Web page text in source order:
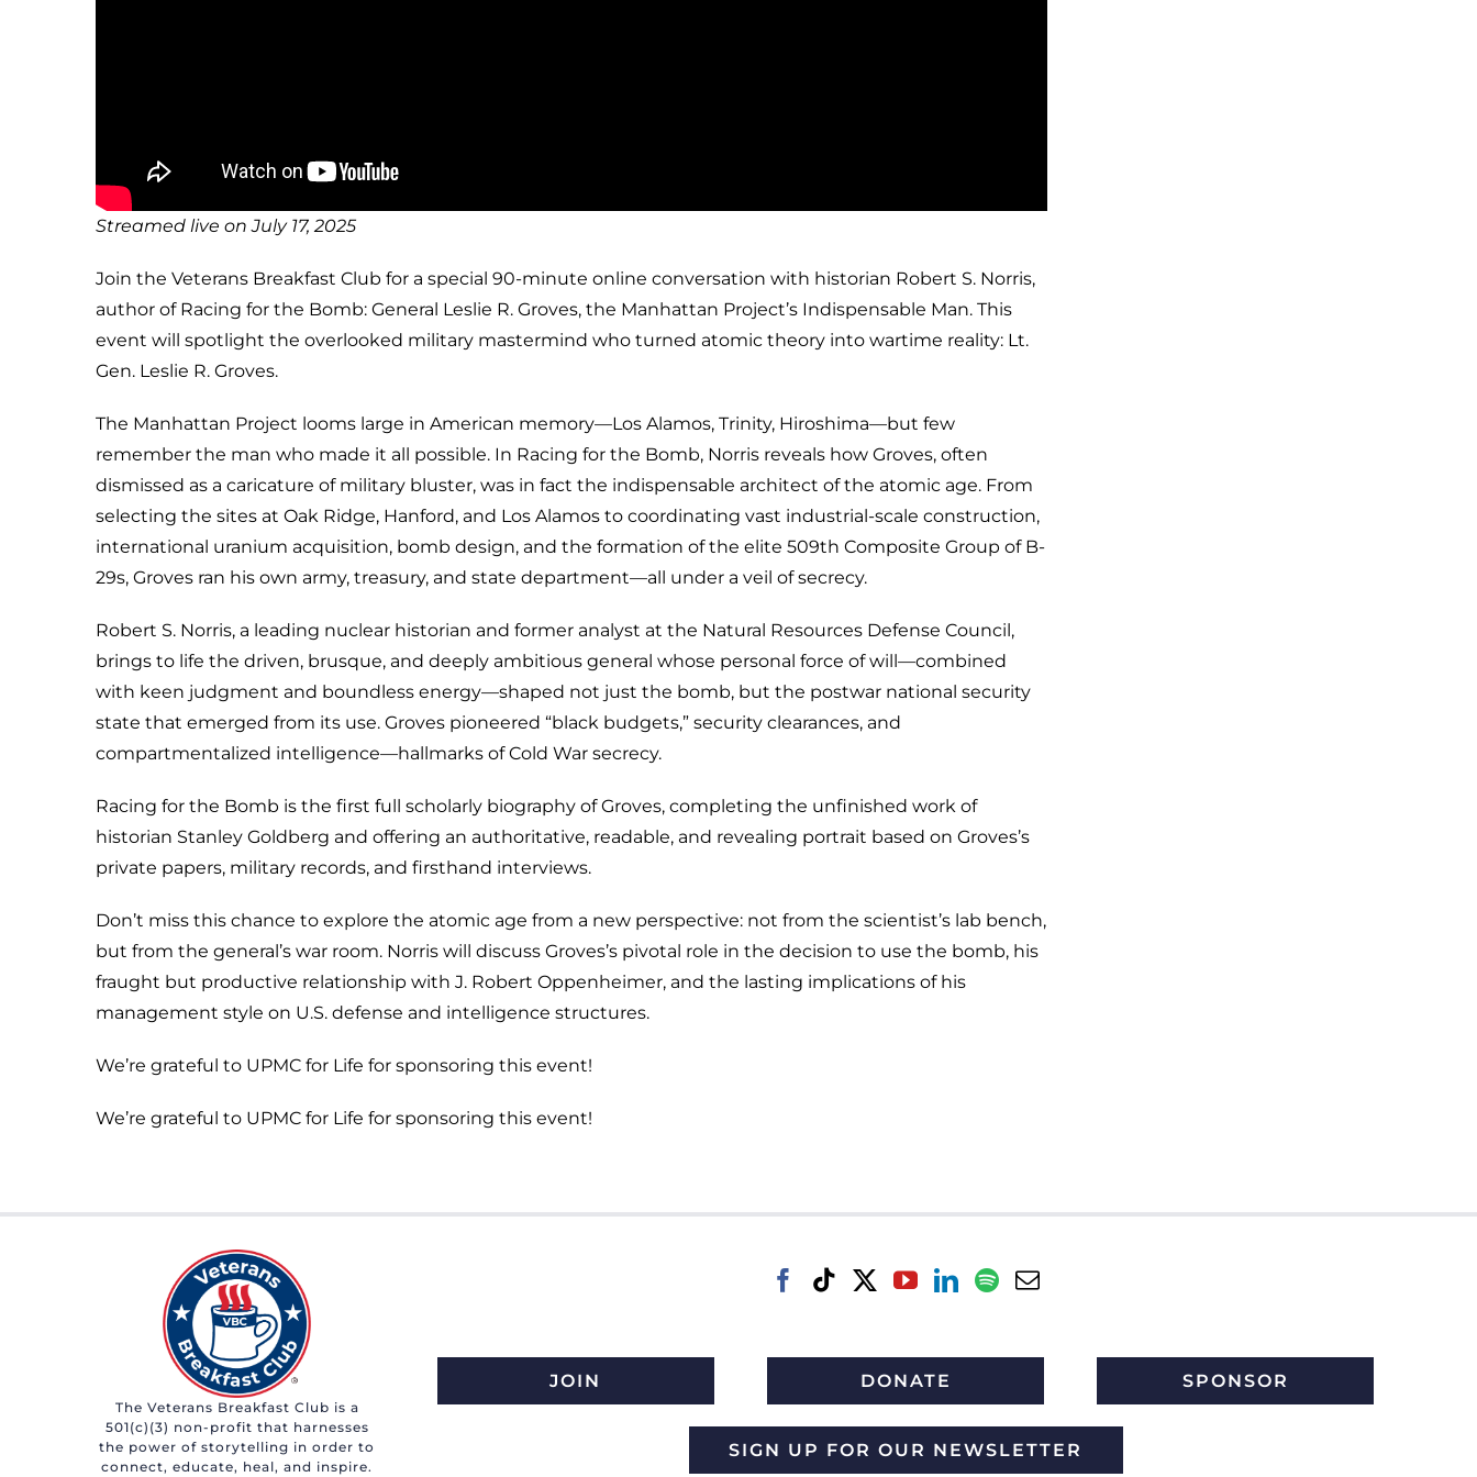
Streamed live on July 17, 2025
Join the Veterans Breakfast Club for a special 90-minute online conversation with historian Robert S. Norris,
author of Racing for the Bomb: General Leslie R. Groves, the Manhattan Project’s Indispensable Man. This
event will spotlight the overlooked military mastermind who turned atomic theory into wartime reality: Lt.
Gen. Leslie R. Groves.
The Manhattan Project looms large in American memory—Los Alamos, Trinity, Hiroshima—but few
remember the man who made it all possible. In Racing for the Bomb, Norris reveals how Groves, often
dismissed as a caricature of military bluster, was in fact the indispensable architect of the atomic age. From
selecting the sites at Oak Ridge, Hanford, and Los Alamos to coordinating vast industrial-scale construction,
international uranium acquisition, bomb design, and the formation of the elite 509th Composite Group of B-
29s, Groves ran his own army, treasury, and state department—all under a veil of secrecy.
Robert S. Norris, a leading nuclear historian and former analyst at the Natural Resources Defense Council,
brings to life the driven, brusque, and deeply ambitious general whose personal force of will—combined
with keen judgment and boundless energy—shaped not just the bomb, but the postwar national security
state that emerged from its use. Groves pioneered “black budgets,” security clearances, and
compartmentalized intelligence—hallmarks of Cold War secrecy.
Racing for the Bomb is the first full scholarly biography of Groves, completing the unfinished work of
historian Stanley Goldberg and offering an authoritative, readable, and revealing portrait based on Groves’s
private papers, military records, and firsthand interviews.
Don’t miss this chance to explore the atomic age from a new perspective: not from the scientist’s lab bench,
but from the general’s war room. Norris will discuss Groves’s pivotal role in the decision to use the bomb, his
fraught but productive relationship with J. Robert Oppenheimer, and the lasting implications of his
management style on U.S. defense and intelligence structures.
We’re grateful to UPMC for Life for sponsoring this event!
We’re grateful to UPMC for Life for sponsoring this event!
The Veterans Breakfast Club is a
501(c)(3) non-profit that harnesses
the power of storytelling in order to
connect, educate, heal, and inspire.
JOIN DONATE SPONSOR
SIGN UP FOR OUR NEWSLETTER